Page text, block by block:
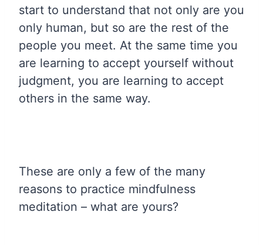
start to understand that not only are you
only human, but so are the rest of the
people you meet. At the same time you
are learning to accept yourself without
judgment, you are learning to accept
others in the same way.
These are only a few of the many
reasons to practice mindfulness
meditation – what are yours?